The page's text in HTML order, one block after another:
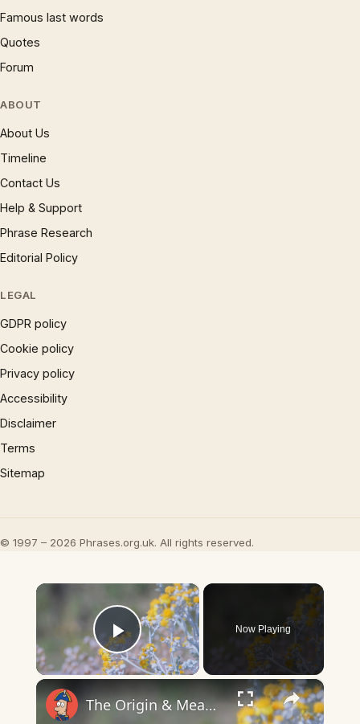
Famous last words
Quotes
Forum
ABOUT
About Us
Timeline
Contact Us
Help & Support
Phrase Research
Editorial Policy
LEGAL
GDPR policy
Cookie policy
Privacy policy
Accessibility
Disclaimer
Terms
Sitemap
© 1997 – 2026 Phrases.org.uk. All rights reserved.
×
Play Video
Now Playing
×
The Origin & Meaning Of European Country Names